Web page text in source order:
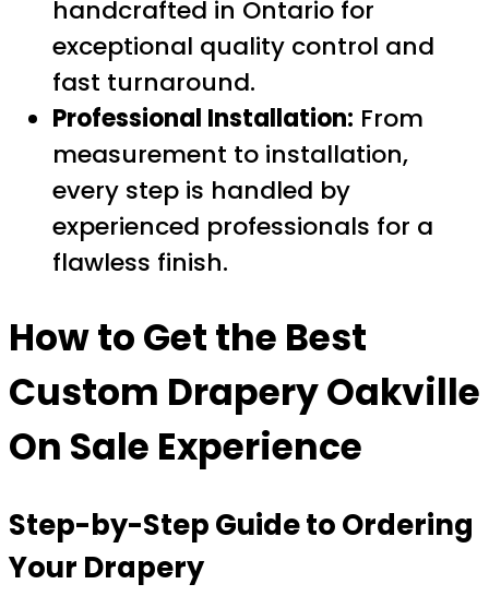
handcrafted in Ontario for
exceptional quality control and
fast turnaround.
Professional Installation: From
measurement to installation,
every step is handled by
experienced professionals for a
flawless finish.
How to Get the Best
Custom Drapery Oakville
On Sale Experience
Step-by-Step Guide to Ordering
Your Drapery